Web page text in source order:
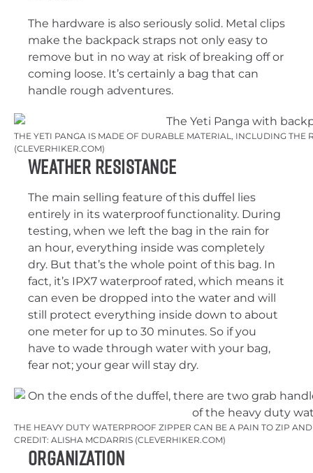
The hardware is also seriously solid. Metal clips
make the backpack straps not only easy to
remove but in no way at risk of breaking off or
coming loose. It’s certainly a bag that can
handle rough adventures.
THE YETI PANGA IS MADE OF DURABLE MATERIAL, INCLUDING THE
(CLEVERHIKER.COM)
Weather Resistance
The main selling feature of this duffel lies
entirely in its waterproof functionality. During
testing, when we left the bag in the rain for
an hour, everything inside was completely
dry. But that’s the whole point of this bag. In
fact, it’s IPX7 waterproof rated, which means it
can even be dropped into the water and will
still protect everything inside down to about
one meter for up to 30 minutes. So if you
have to wade through water with your bag,
fear not; your gear will stay dry.
THE HEAVY DUTY WATERPROOF ZIPPER CAN BE A PAIN TO ZIP
CREDIT: ALISHA MCDARRIS (CLEVERHIKER.COM)
Organization